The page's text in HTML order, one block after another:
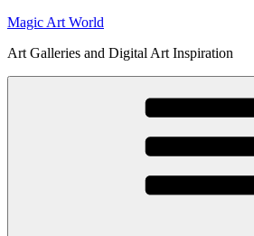
Skip
content
Magic Art World
Art Galleries and Digital Art Inspiration